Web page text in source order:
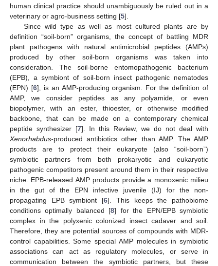
human clinical practice should unambiguously be ruled out in a
veterinary or agro-business setting [5].
Since wild type as well as most cultured plants are by
definition “soil-born” organisms, the concept of battling MDR
plant pathogens with natural antimicrobial peptides (AMPs)
produced by other soil-born organisms was taken into
consideration. The soil-borne entomopathogenic bacterium
(EPB), a symbiont of soil-born insect pathogenic nematodes
(EPN) [6], is an AMP-producing organism. For the definition of
AMP, we consider peptides as any polyamide, or even
biopolymer, with an ester, thioester, or otherwise modified
backbone, that can be made on a contemporary chemical
peptide synthesizer [7]. In this Review, we do not deal with
Xenorhabdus-produced antibiotics other than AMP. The AMP
products are to protect their eukaryote (also “soil-born”)
symbiotic partners from both prokaryotic and eukaryotic
pathogenic competitors present around them in their respective
niche. EPB-released AMP products provide a monoxenic milieu
in the gut of the EPN infective juvenile (IJ) for the non-
propagating EPB symbiont [6]. This keeps the pathobiome
conditions optimally balanced [8] for the EPN/EPB symbiotic
complex in the polyxenic colonized insect cadaver and soil.
Therefore, they are potential sources of compounds with MDR-
control capabilities. Some special AMP molecules in symbiotic
associations can act as regulatory molecules, or serve in
communication between the symbiotic partners, but these